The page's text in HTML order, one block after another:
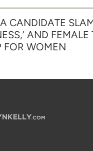
CANDIDATE
AND FEMALE
FOR WOMEN